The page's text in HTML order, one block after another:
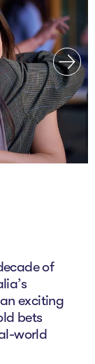
of
exciting
bets
world